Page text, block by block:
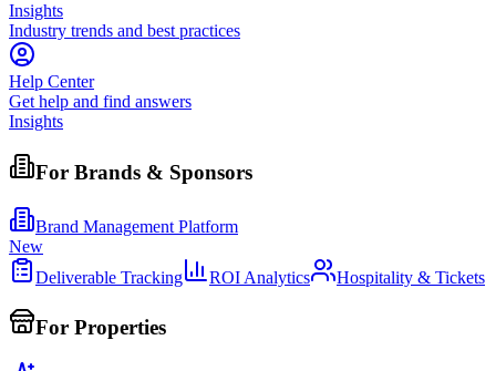
Insights
Industry trends and best practices
Help Center
Get help and find answers
Insights
For Brands & Sponsors
Brand Management Platform
New
Deliverable Tracking
ROI Analytics Hospitality & Tickets
For Properties